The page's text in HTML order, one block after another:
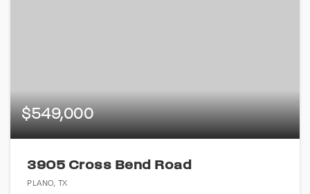
$549,000
3905 Cross Bend Road
PLANO, TX